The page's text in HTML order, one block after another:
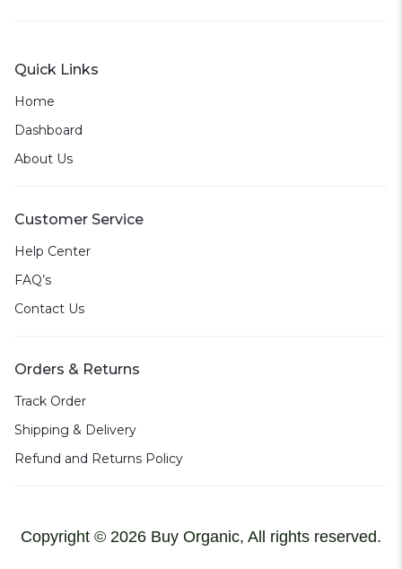
Quick Links
Home
Dashboard
About Us
Customer Service
Help Center
FAQ’s
Contact Us
Orders & Returns
Track Order
Shipping & Delivery
Refund and Returns Policy
Copyright © 2026 Buy Organic, All rights reserved.